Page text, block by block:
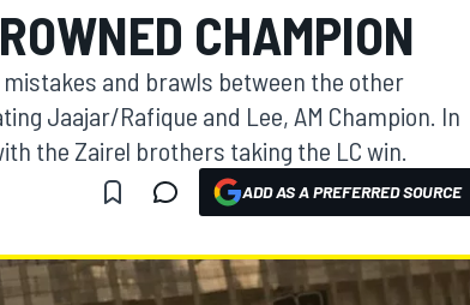
CHAMPION
mistakes and brawls between the other
Jaajar/Rafique and Lee, AM Champion. In
the Zairel brothers taking the LC win.
ADD AS A PREFERRED SOURCE